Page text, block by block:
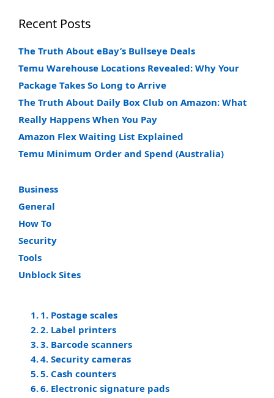
Recent Posts
The Truth About eBay’s Bullseye Deals
Temu Warehouse Locations Revealed: Why Your
Package Takes So Long to Arrive
The Truth About Daily Box Club on Amazon: What
Really Happens When You Pay
Amazon Flex Waiting List Explained
Temu Minimum Order and Spend (Australia)
Business
General
How To
Security
Tools
Unblock Sites
1. Postage scales
2. Label printers
3. Barcode scanners
4. Security cameras
5. Cash counters
6. Electronic signature pads